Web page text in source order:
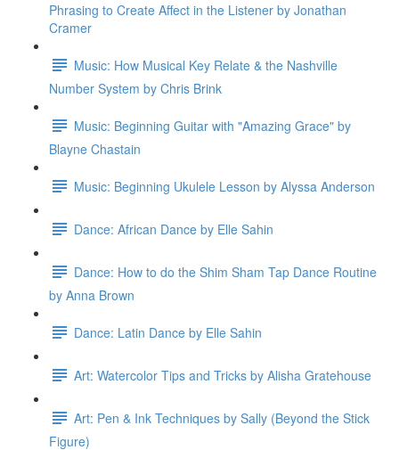
Phrasing to Create Affect in the Listener by Jonathan
Cramer
Music: How Musical Key Relate & the Nashville
Number System by Chris Brink
Music: Beginning Guitar with "Amazing Grace" by
Blayne Chastain
Music: Beginning Ukulele Lesson by Alyssa Anderson
Dance: African Dance by Elle Sahin
Dance: How to do the Shim Sham Tap Dance Routine
by Anna Brown
Dance: Latin Dance by Elle Sahin
Art: Watercolor Tips and Tricks by Alisha Gratehouse
Art: Pen & Ink Techniques by Sally (Beyond the Stick
Figure)